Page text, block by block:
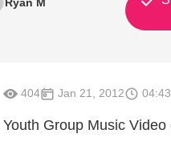
404 Jan 21, 2012 04:43
Youth Group Music